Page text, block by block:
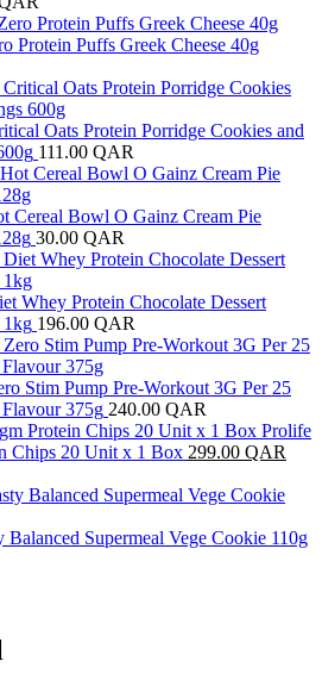
Protein Puffs Greek Cheese 40g
Oats Protein Porridge Cookies and
111.00 QAR
Cereal Bowl O Gainz Cream Pie
30.00 QAR
Whey Protein Chocolate Dessert
1kg 196.00 QAR
Stim Pump Pre-Workout 3G Per 25
375g 240.00 QAR
Prolife
Chips 20 Unit x 1 Box 299.00 QAR
Balanced Supermeal Vege Cookie 110g